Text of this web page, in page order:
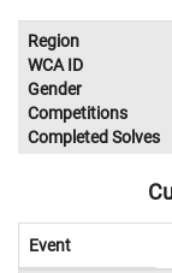
Region
WCA ID
Gender
Competitions
Completed Solves
Event